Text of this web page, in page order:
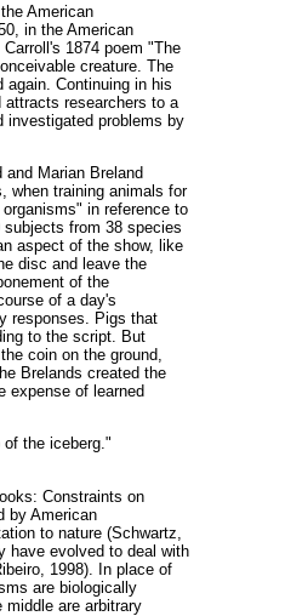
American
in the American
1874 poem "The
creature. The
again. Continuing in his
attracts researchers to a
investigated problems by
Marian Breland
when training animals for
in reference to
from 38 species
aspect of the show, like
disc and leave the
of the
of a day's
responses. Pigs that
to the script. But
coin on the ground,
Brelands created the
expense of learned
the iceberg."
Constraints on
by American
to nature (Schwartz,
have evolved to deal with
1998). In place of
are biologically
middle are arbitrary